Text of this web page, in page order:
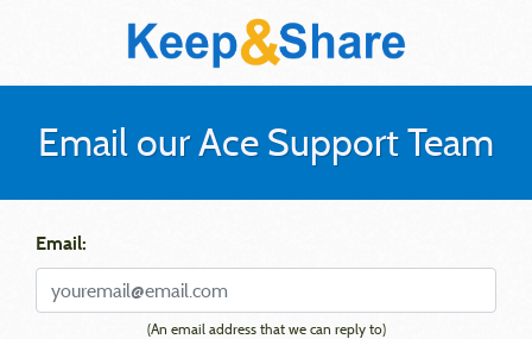
Email our Ace Support Team
Email:
(An email address that we can reply to)